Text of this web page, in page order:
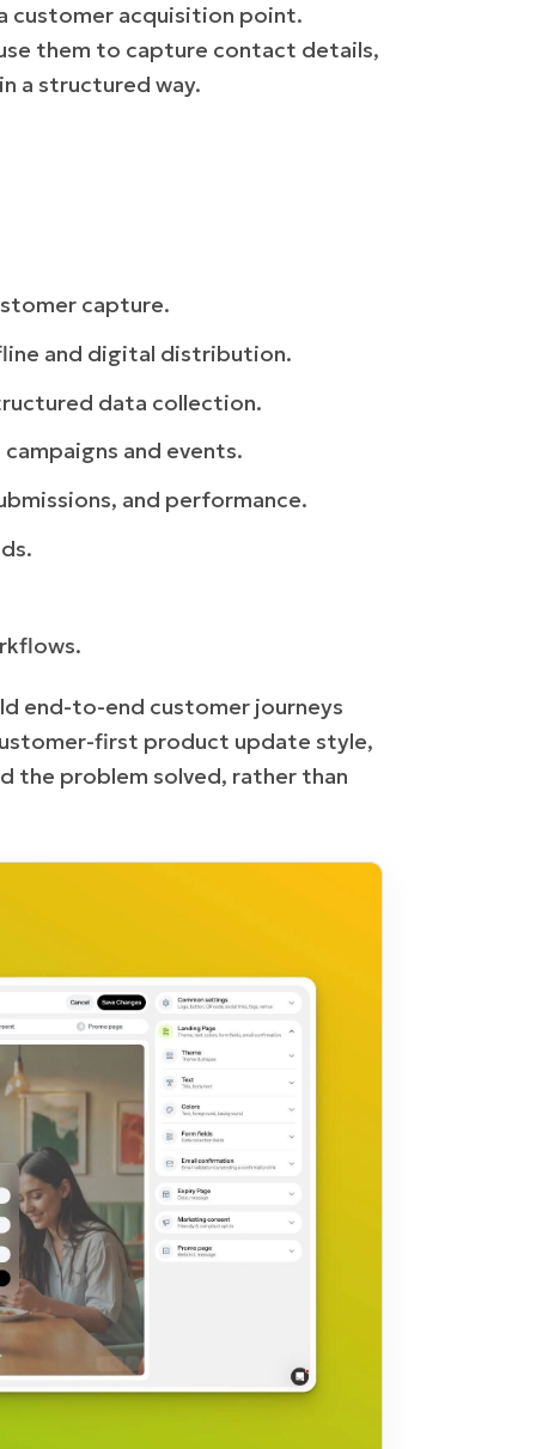
customer acquisition point.
them to capture contact details,
a structured way.
capture.
and digital distribution.
data collection.
and events.
and performance.
end-to-end customer journeys
first product update style,
the problem solved, rather than